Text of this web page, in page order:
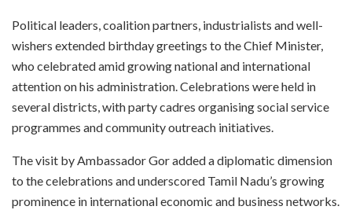
Political leaders, coalition partners, industrialists and well-
wishers extended birthday greetings to the Chief Minister,
who celebrated amid growing national and international
attention on his administration. Celebrations were held in
several districts, with party cadres organising social service
programmes and community outreach initiatives.
The visit by Ambassador Gor added a diplomatic dimension
to the celebrations and underscored Tamil Nadu’s growing
prominence in international economic and business networks.